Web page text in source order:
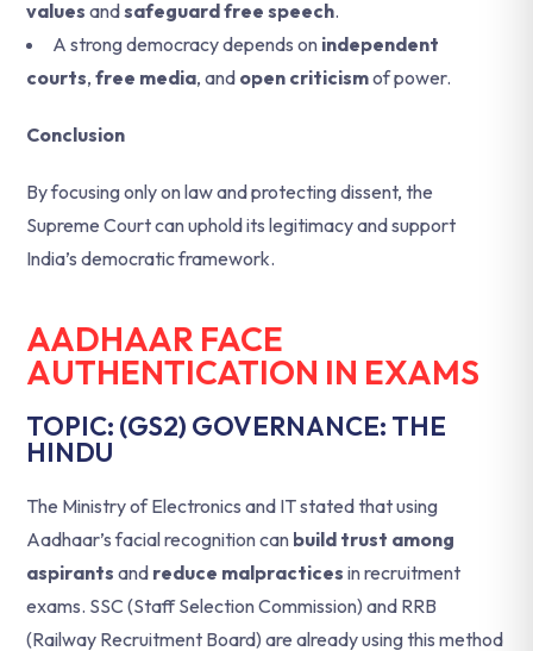
values andsafeguard free speech.
A strong democracy depends on independent
courts, free media, and open criticismof power.
Conclusion
By focusing only on law and protecting dissent, the
Supreme Court can uphold its legitimacy and support
India’s democratic framework.
AADHAAR FACE
AUTHENTICATION IN EXAMS
TOPIC: (GS2) GOVERNANCE: THE
HINDU
The Ministry of Electronics and IT stated that using
Aadhaar’s facial recognition can build trust among
aspirants and reduce malpractices in recruitment
exams. SSC (Staff Selection Commission) and RRB
(Railway Recruitment Board) are already using this method